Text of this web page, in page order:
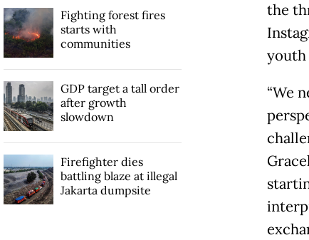
the
youth
“We
Fighting forest fires
starts with
communities
GDP target a tall order
after growth
slowdown
Firefighter dies
battling blaze at illegal
Jakarta dumpsite